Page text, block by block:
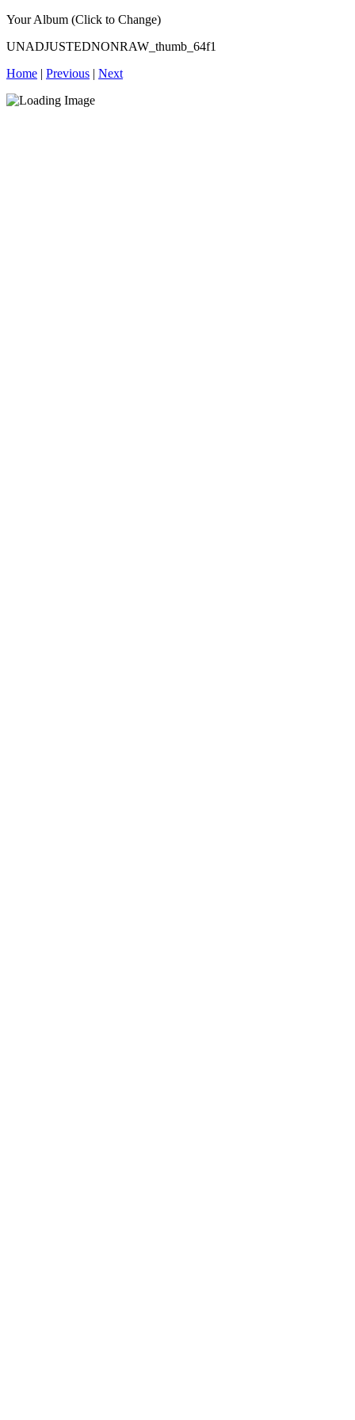
Your Album (Click to Change)
UNADJUSTEDNONRAW_thumb_64f1
Home | Previous | Next